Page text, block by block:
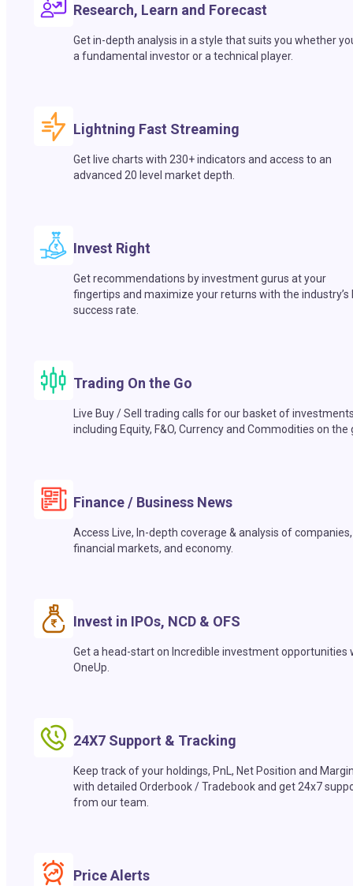
Research, Learn and Forecast
Get in-depth analysis in a style that suits you whether
a fundamental investor or a technical player.
Lightning Fast Streaming
Get live charts with 230+ indicators and access to an
advanced 20 level market depth.
Invest Right
Get recommendations by investment gurus at your
fingertips and maximize your returns with the industry’s
success rate.
Trading On the Go
Live Buy / Sell trading calls for our basket of
including Equity, F&O, Currency and Commodities on the
Finance / Business News
Access Live, In-depth coverage & analysis of companies,
financial markets, and economy.
Invest in IPOs, NCD & OFS
Get a head-start on Incredible investment opportunities
OneUp.
24X7 Support & Tracking
Keep track of your holdings, PnL, Net Position and
with detailed Orderbook / Tradebook and get 24x7
from our team.
Price Alerts